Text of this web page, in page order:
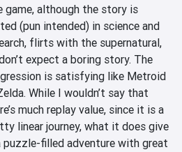
game, although the story is
(pun intended) in science and
flirts with the supernatural,
expect a boring story. The
is satisfying like Metroid
While I wouldn’t say that
much replay value, since it is a
linear journey, what it does give
puzzle-filled adventure with great